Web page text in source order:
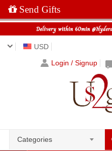
Send Gifts
USD
Login / Signup
Categories